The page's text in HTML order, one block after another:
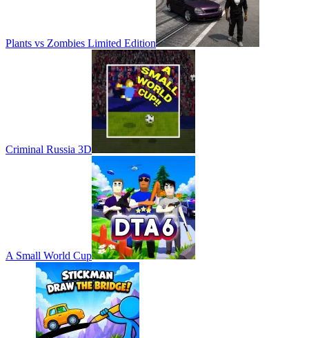
Plants vs Zombies Limited Edition
Criminal Russia 3D
A Small World Cup